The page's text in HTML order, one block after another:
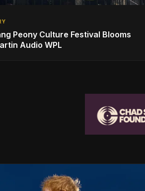
Peony Culture Festival Blooms
Audio WPL